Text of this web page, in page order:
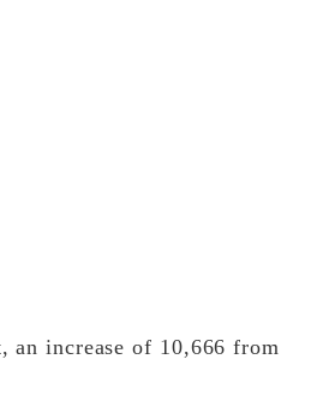
an increase of 10,666 from